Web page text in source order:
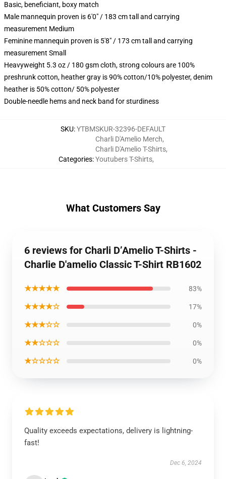
Basic, beneficiant, boxy match
Male mannequin proven is 6'0" / 183 cm tall and carrying
measurement Medium
Feminine mannequin proven is 5'8" / 173 cm tall and carrying
measurement Small
Heavyweight 5.3 oz / 180 gsm cloth, strong colours are 100%
preshrunk cotton, heather gray is 90% cotton/10% polyester, denim
heather is 50% cotton/ 50% polyester
Double-needle hems and neck band for sturdiness
SKU:YTBMSKUR-32396-DEFAULT
Categories:
Charli D'Amelio Merch,
Charli D'Amelio T-Shirts,
Youtubers T-Shirts,
What Customers Say
6 reviews for Charli D’Amelio T-Shirts -
Charlie D'amelio Classic T-Shirt RB1602
★★★★★ 83%
★★★★☆ 17%
★★★☆☆ 0%
★★☆☆☆ 0%
★☆☆☆☆ 0%
Quality exceeds expectations, delivery is lightning-
fast!
Dec 6, 2024